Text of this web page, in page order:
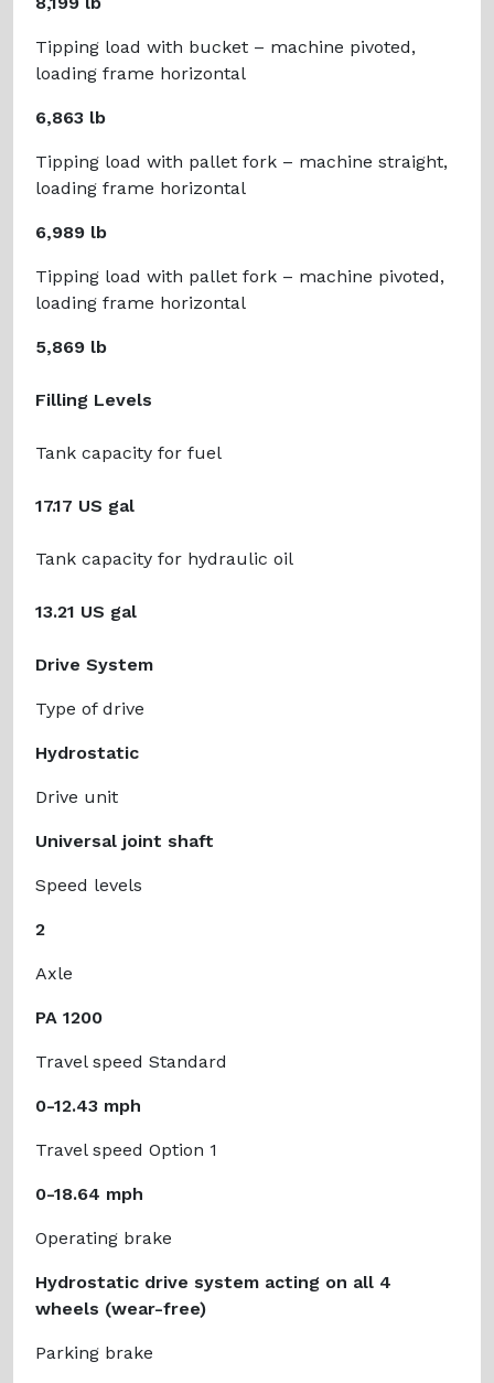
Tipping load with bucket – machine pivoted,
loading frame horizontal
6,863 lb
Tipping load with pallet fork – machine straight,
loading frame horizontal
6,989 lb
Tipping load with pallet fork – machine pivoted,
loading frame horizontal
5,869 lb
Filling Levels
Tank capacity for fuel
17.17 US gal
Tank capacity for hydraulic oil
13.21 US gal
Drive System
Type of drive
Hydrostatic
Drive unit
Universal joint shaft
Speed levels
2
Axle
PA 1200
Travel speed Standard
0-12.43 mph
Travel speed Option 1
0-18.64 mph
Operating brake
Hydrostatic drive system acting on all 4
wheels (wear-free)
Parking brake